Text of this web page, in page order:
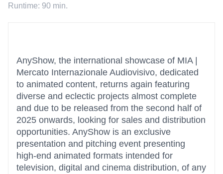
Runtime: 90 min.
AnyShow, the international showcase of MIA |
Mercato Internazionale Audiovisivo, dedicated
to animated content, returns again featuring
diverse and eclectic projects almost complete
and due to be released from the second half of
2025 onwards, looking for sales and distribution
opportunities. AnyShow is an exclusive
presentation and pitching event presenting
high-end animated formats intended for
television, digital and cinema distribution, of any